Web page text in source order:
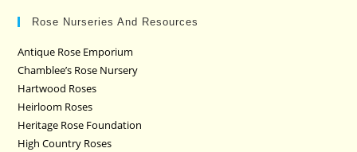
Rose Nurseries And Resources
Antique Rose Emporium
Chamblee’s Rose Nursery
Hartwood Roses
Heirloom Roses
Heritage Rose Foundation
High Country Roses